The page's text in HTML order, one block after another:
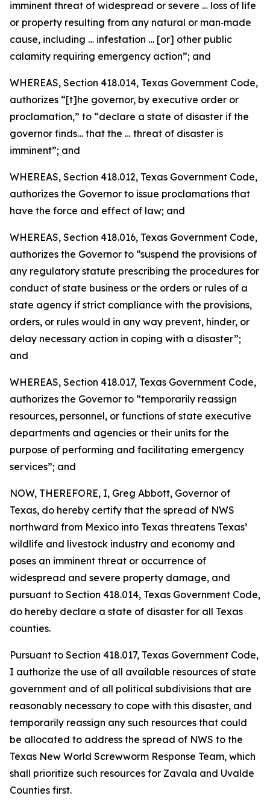
imminent threat of widespread or severe … loss of life
or property resulting from any natural or man‑made
cause, including … infestation … [or] other public
calamity requiring emergency action”; and
WHEREAS, Section 418.014, Texas Government Code,
authorizes “[t]he governor, by executive order or
proclamation,” to “declare a state of disaster if the
governor finds… that the … threat of disaster is
imminent”; and
WHEREAS, Section 418.012, Texas Government Code,
authorizes the Governor to issue proclamations that
have the force and effect of law; and
WHEREAS, Section 418.016, Texas Government Code,
authorizes the Governor to “suspend the provisions of
any regulatory statute prescribing the procedures for
conduct of state business or the orders or rules of a
state agency if strict compliance with the provisions,
orders, or rules would in any way prevent, hinder, or
delay necessary action in coping with a disaster”;
and
WHEREAS, Section 418.017, Texas Government Code,
authorizes the Governor to “temporarily reassign
resources, personnel, or functions of state executive
departments and agencies or their units for the
purpose of performing and facilitating emergency
services”; and
NOW, THEREFORE, I, Greg Abbott, Governor of
Texas, do hereby certify that the spread of NWS
northward from Mexico into Texas threatens Texas’
wildlife and livestock industry and economy and
poses an imminent threat or occurrence of
widespread and severe property damage, and
pursuant to Section 418.014, Texas Government Code,
do hereby declare a state of disaster for all Texas
counties.
Pursuant to Section 418.017, Texas Government Code,
I authorize the use of all available resources of state
government and of all political subdivisions that are
reasonably necessary to cope with this disaster, and
temporarily reassign any such resources that could
be allocated to address the spread of NWS to the
Texas New World Screwworm Response Team, which
shall prioritize such resources for Zavala and Uvalde
Counties first.